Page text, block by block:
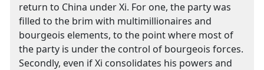
return to China under Xi. For one, the party was
filled to the brim with multimillionaires and
bourgeois elements, to the point where most of
the party is under the control of bourgeois forces.
Secondly, even if Xi consolidates his powers and